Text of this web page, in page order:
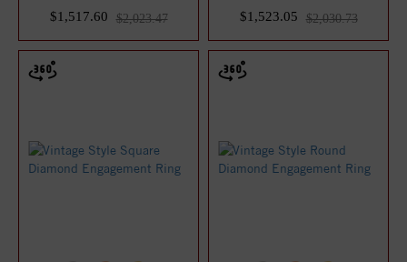
$1,517.60
$2,023.47
$1,523.05
$2,030.73